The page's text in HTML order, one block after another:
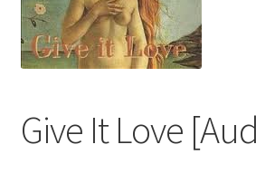
My account
RIYL Search
Give It Love